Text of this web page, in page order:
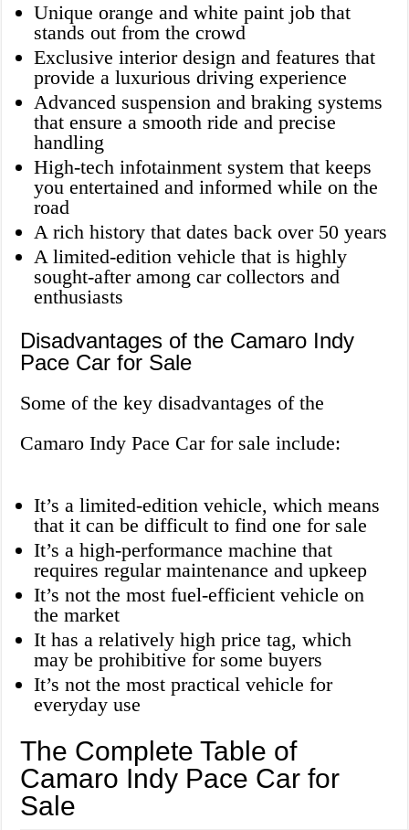
Unique orange and white paint job that
stands out from the crowd
Exclusive interior design and features that
provide a luxurious driving experience
Advanced suspension and braking systems
that ensure a smooth ride and precise
handling
High-tech infotainment system that keeps
you entertained and informed while on the
road
A rich history that dates back over 50 years
A limited-edition vehicle that is highly
sought-after among car collectors and
enthusiasts
Disadvantages of the Camaro Indy
Pace Car for Sale
Some of the key disadvantages of the
Camaro Indy Pace Car for sale include:
It’s a limited-edition vehicle, which means
that it can be difficult to find one for sale
It’s a high-performance machine that
requires regular maintenance and upkeep
It’s not the most fuel-efficient vehicle on
the market
It has a relatively high price tag, which
may be prohibitive for some buyers
It’s not the most practical vehicle for
everyday use
The Complete Table of
Camaro Indy Pace Car for
Sale